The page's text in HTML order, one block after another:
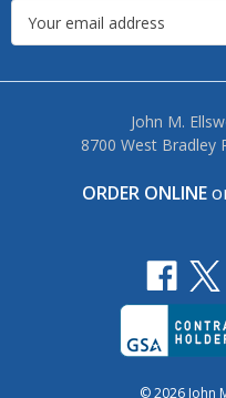
John M.
8700 West Bradley
ORDER ONLINE
© 2026 John